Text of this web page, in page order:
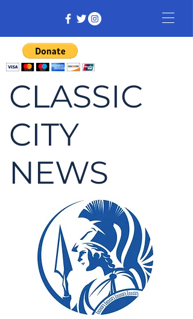
CLASSIC
CITY
NEWS